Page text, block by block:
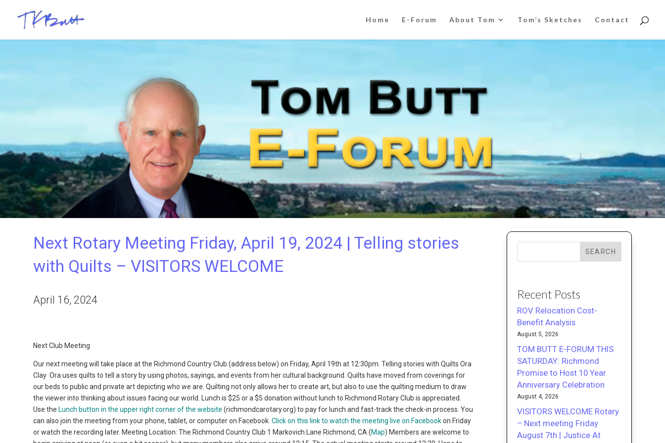
Home E-Forum About Tom Tom’s Sketches Contact
Next Rotary Meeting Friday, April 19, 2024 | Telling stories
with Quilts – VISITORS WELCOME
April 16, 2024
Next Club Meeting
Our next meeting will take place at the Richmond Country Club (address below) on Friday, April 19th at 12:30pm. Telling stories with Quilts Ora
Clay Ora uses quilts to tell a story by using photos, sayings, and events from her cultural background. Quilts have moved from coverings for
our beds to public and private art depicting who we are. Quilting not only allows her to create art, but also to use the quilting medium to draw
the viewer into thinking about issues facing our world. Lunch is $25 or a $5 donation without lunch to Richmond Rotary Club is appreciated.
Use the Lunch button in the upper right corner of the website (richmondcarotary.org) to pay for lunch and fast-track the check-in process. You
can also join the meeting from your phone, tablet, or computer on Facebook.Click on this link to watch the meeting live on Facebookon Friday
or watch the recording later. Meeting Location: The Richmond Country Club 1 Markovich Lane Richmond, CA (Map) Members are welcome to
SEARCH
Recent Posts
ROV Relocation Cost-
Benefit Analysis
August 5, 2026
TOM BUTT E-FORUM THIS
SATURDAY: Richmond
Promise to Host 10 Year
Anniversary Celebration
August 4, 2026
VISITORS WELCOME Rotary
– Next meeting Friday
August 7th | Justice At